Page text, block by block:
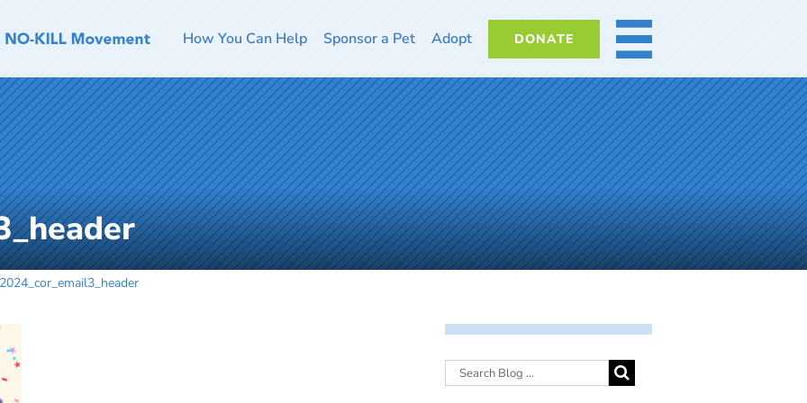
How You Can Help Sponsor a Pet Adopt DONATE MORE
2024_cor_email3_header